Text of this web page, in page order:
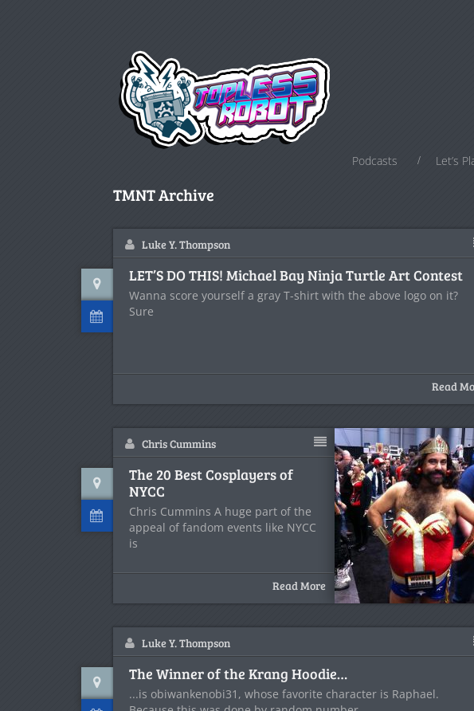
Podcasts Let’s
TMNT Archive
Luke Y. Thompson
LET’S DO THIS! Michael Bay Ninja Turtle Art Contest
Wanna score yourself a gray T-shirt with the above logo on it?
Sure
Read
Chris Cummins
The 20 Best Cosplayers of
NYCC
Chris Cummins A huge part of the
appeal of fandom events like NYCC
is
Read More
Luke Y. Thompson
The Winner of the Krang Hoodie…
...is obiwankenobi31, whose favorite character is Raphael.